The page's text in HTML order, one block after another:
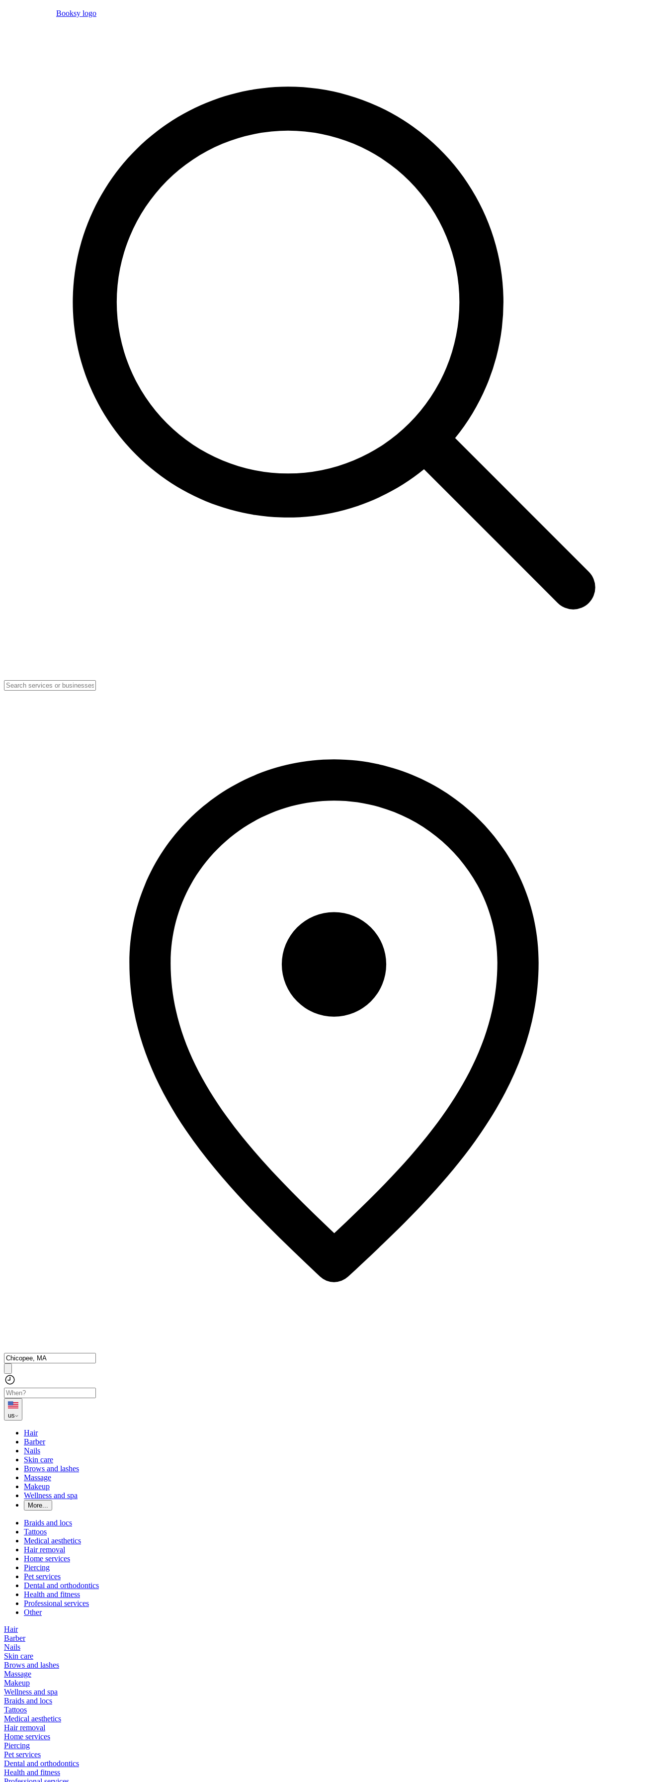
Booksy logo
us
Hair
Barber
Nails
Skin care
Brows and lashes
Massage
Makeup
Wellness and spa
More...
Braids and locs
Tattoos
Medical aesthetics
Hair removal
Home services
Piercing
Pet services
Dental and orthodontics
Health and fitness
Professional services
Other
Hair
Barber
Nails
Skin care
Brows and lashes
Massage
Makeup
Wellness and spa
Braids and locs
Tattoos
Medical aesthetics
Hair removal
Home services
Piercing
Pet services
Dental and orthodontics
Health and fitness